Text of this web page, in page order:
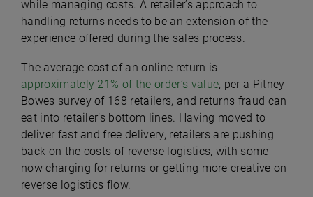
while managing costs. A retailer’s approach to
handling returns needs to be an extension of the
experience offered during the sales process.
The average cost of an online return is
approximately 21% of the order’s value, per a Pitney
Bowes survey of 168 retailers, and returns fraud can
eat into retailer’s bottom lines. Having moved to
deliver fast and free delivery, retailers are pushing
back on the costs of reverse logistics, with some
now charging for returns or getting more creative on
reverse logistics flow.